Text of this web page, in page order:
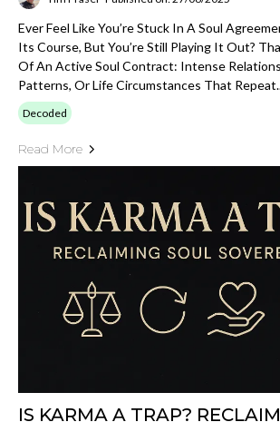
Ever Feel Like You’re Stuck In A Soul
Its Course, But You’re Still Playing It Out?
Of An Active Soul Contract: Intense
Patterns, Or Life Circumstances That
Decoded
Read More
IS KARMA A TRAP?